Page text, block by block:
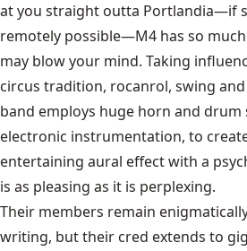
at you straight outta Portlandia—if
remotely possible—M4 has so
may blow your mind. Taking
circus tradition, rocanrol, swing
band employs huge horn and drum
electronic instrumentation, to
entertaining aural effect with a
is as pleasing as it is perplexing.
Their members remain
writing, but their cred extends to